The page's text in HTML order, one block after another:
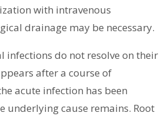
with intravenous
drainage may be necessary.
infections do not resolve on their
after a course of
acute infection has been
underlying cause remains. Root